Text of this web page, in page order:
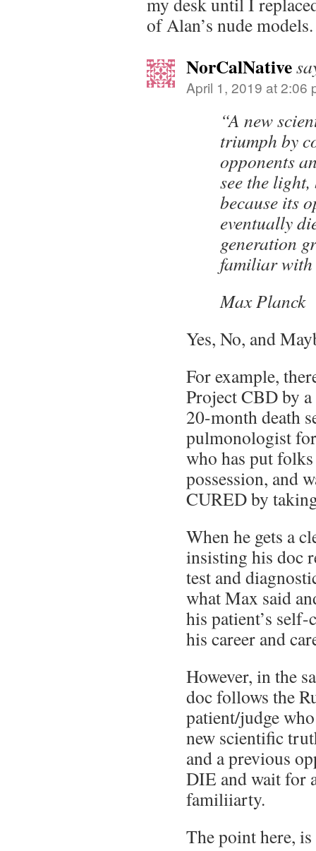
of Alan’s nude models.
NorCalNative
April 1, 2019 at 2:06
“A new
triumph by
opponents
see the
because its
eventually
generation
familiar
Max Planck
Yes, No, and
For example,
Project CBD by
20-month death
pulmonologist
who has put
possession, and
CURED by
When he gets a
insisting his doc
test and
what Max said
his patient’s
his career and
However, in the
doc follows the
patient/judge
new scientific
and a previous
DIE and wait for
familiiarty.
The point here,